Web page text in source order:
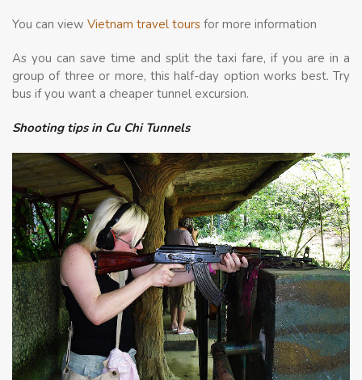
You can view Vietnam travel tours for more information
As you can save time and split the taxi fare, if you are in a
group of three or more, this half-day option works best. Try
bus if you want a cheaper tunnel excursion.
Shooting tips in Cu Chi Tunnels